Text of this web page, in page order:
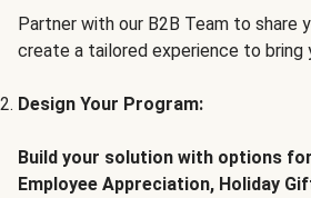
Partner with our B2B Team to share
create a tailored experience to bring
Design Your Program:
Build your solution with options
Employee Appreciation, Holiday